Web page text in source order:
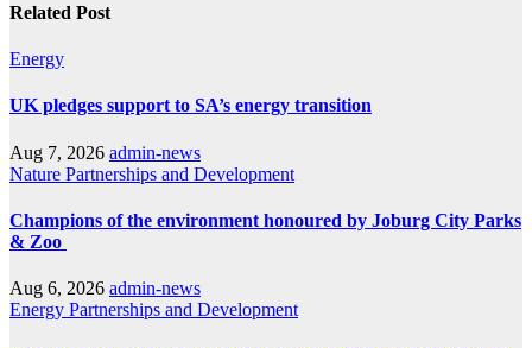
Related Post
Energy
UK pledges support to SA’s energy transition
Aug 7, 2026 admin-news
Nature Partnerships and Development
Champions of the environment honoured by Joburg City Parks
& Zoo
Aug 6, 2026 admin-news
Energy Partnerships and Development